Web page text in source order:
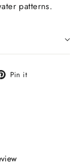
patterns.
Pin it